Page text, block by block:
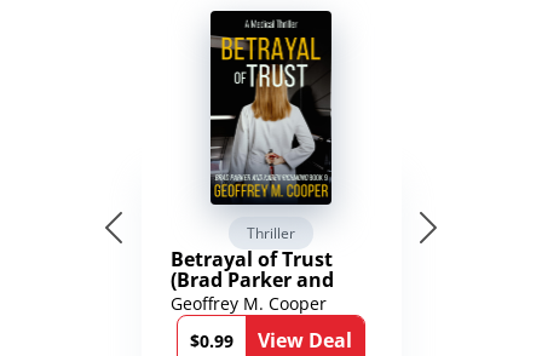
Thriller
Betrayal of Trust
(Brad Parker and
Karen Richmond
Medical Thrillers
Book 9)
Geoffrey M. Cooper
$0.99
View Deal